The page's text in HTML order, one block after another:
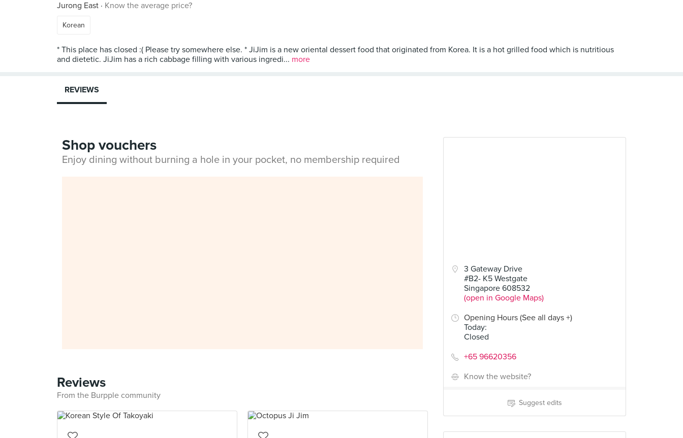
Jurong East
Know the average price?
Korean
* This place has closed :( Please try somewhere else. * JiJim is a new oriental dessert food that originated from Korea. It is a hot grilled food which is nutritious
and dietetic. JiJim has a rich cabbage filling with various ingredi... more
3 Gateway Drive
#B2- K5 Westgate
Singapore 608532
(open in Google Maps)
Opening Hours (See all days +)
Today:
Closed
+65 96620356
Know the website?
Suggest edits
REVIEWS
Shop vouchers
Enjoy dining without burning a hole in your pocket, no membership required
Reviews
From the Burpple community